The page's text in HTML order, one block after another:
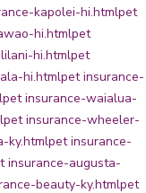
kapolei-hi.htmlpet
hi.htmlpet
hi.htmlpet
hi.htmlpet insurance-
pet insurance-waialua-
pet insurance-wheeler-
ky.htmlpet insurance-
insurance-augusta-
beauty-ky.htmlpet